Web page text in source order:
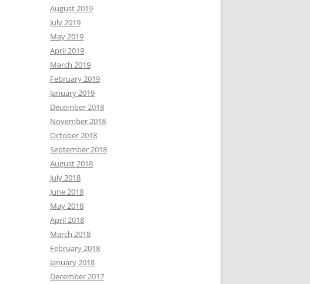
August 2019
July 2019
May 2019
April 2019
March 2019
February 2019
January 2019
December 2018
November 2018
October 2018
September 2018
August 2018
July 2018
June 2018
May 2018
April 2018
March 2018
February 2018
January 2018
December 2017